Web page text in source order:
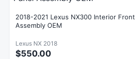
2018-2021 Lexus NX300 Interior Front
Assembly OEM
Lexus NX 2018
$550.00